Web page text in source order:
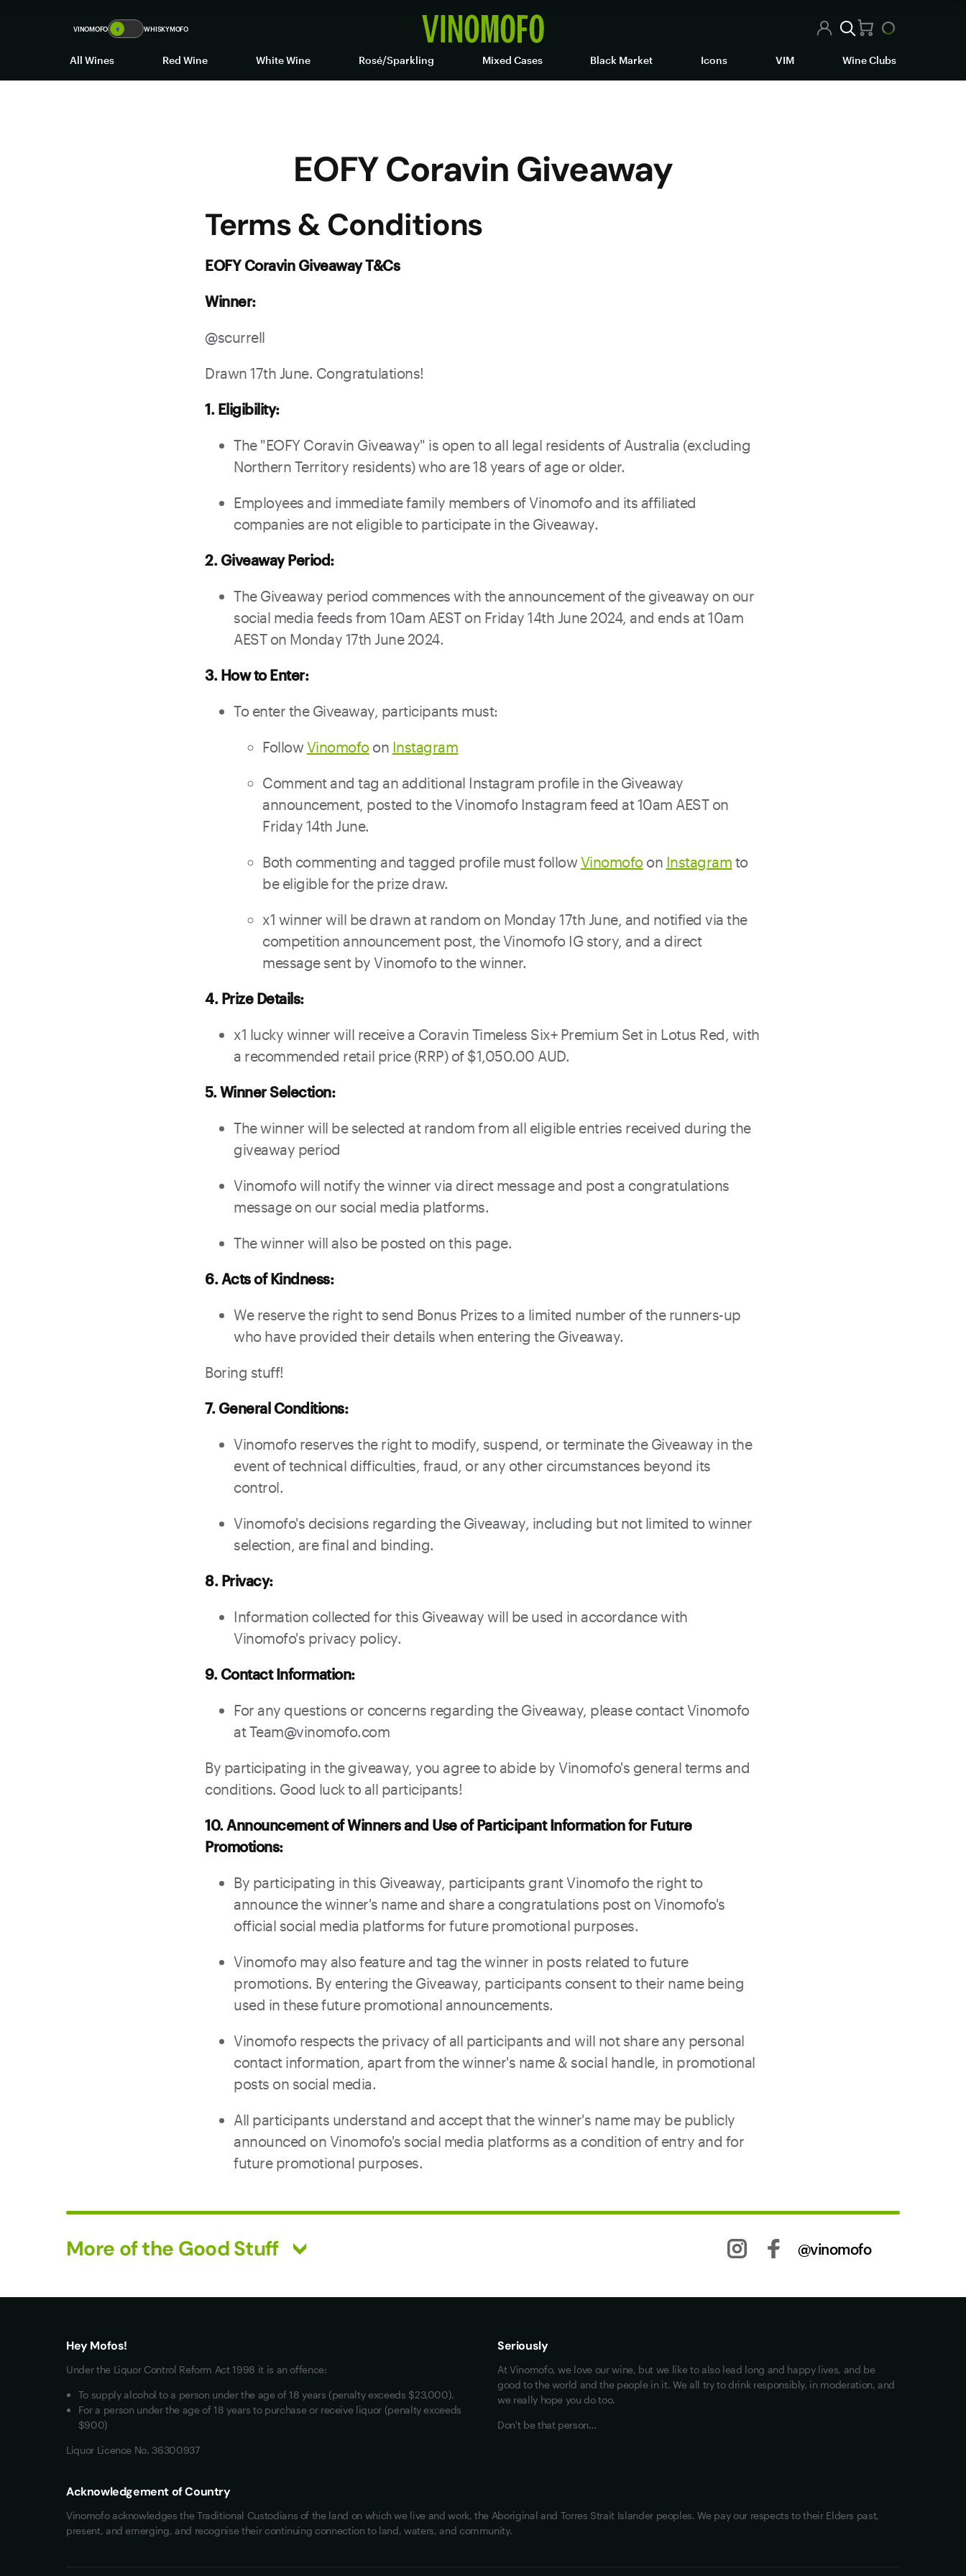
EOFY Coravin Giveaway
VINOMOFO 🍷 WHISKYMOFO
All Wines Red Wine White Wine Rosé/Sparkling Mixed Cases Black Market Icons VIM Wine Clubs
EOFY Coravin Giveaway
Terms & Conditions
EOFY Coravin Giveaway T&Cs
Winner:
@scurrell
Drawn 17th June. Congratulations!
1. Eligibility:
The "EOFY Coravin Giveaway" is open to all legal residents of Australia (excluding
Northern Territory residents) who are 18 years of age or older.
Employees and immediate family members of Vinomofo and its affiliated
companies are not eligible to participate in the Giveaway.
2. Giveaway Period:
The Giveaway period commences with the announcement of the giveaway on our
social media feeds from 10am AEST on Friday 14th June 2024, and ends at 10am
AEST on Monday 17th June 2024.
3. How to Enter:
To enter the Giveaway, participants must:
FollowVinomofoon Instagram
Comment and tag an additional Instagram profile in the Giveaway
announcement, posted to the Vinomofo Instagram feed at 10am AEST on
Friday 14th June.
Both commenting and tagged profile must followVinomofoon Instagram to
be eligible for the prize draw.
x1 winner will be drawn at random on Monday 17th June, and notified via the
competition announcement post, the Vinomofo IG story, and a direct
message sent by Vinomofo to the winner.
4. Prize Details:
x1 lucky winner will receive a Coravin Timeless Six+ Premium Set in Lotus Red, with
a recommended retail price (RRP) of $1,050.00 AUD.
5. Winner Selection:
The winner will be selected at random from all eligible entries received during the
giveaway period
Vinomofo will notify the winner via direct message and post a congratulations
message on our social media platforms.
The winner will also be posted on this page.
6. Acts of Kindness:
We reserve the right to send Bonus Prizes to a limited number of the runners-up
who have provided their details when entering the Giveaway.
Boring stuff!
7. General Conditions:
Vinomofo reserves the right to modify, suspend, or terminate the Giveaway in the
event of technical difficulties, fraud, or any other circumstances beyond its
control.
Vinomofo's decisions regarding the Giveaway, including but not limited to winner
selection, are final and binding.
8. Privacy:
Information collected for this Giveaway will be used in accordance with
Vinomofo's privacy policy.
9. Contact Information:
For any questions or concerns regarding the Giveaway, please contact Vinomofo
at Team@vinomofo.com
By participating in the giveaway, you agree to abide by Vinomofo's general terms and
conditions. Good luck to all participants!
10. Announcement of Winners and Use of Participant Information for Future
Promotions:
By participating in this Giveaway, participants grant Vinomofo the right to
announce the winner's name and share a congratulations post on Vinomofo's
official social media platforms for future promotional purposes.
Vinomofo may also feature and tag the winner in posts related to future
promotions. By entering the Giveaway, participants consent to their name being
used in these future promotional announcements.
Vinomofo respects the privacy of all participants and will not share any personal
contact information, apart from the winner's name & social handle, in promotional
posts on social media.
All participants understand and accept that the winner's name may be publicly
announced on Vinomofo's social media platforms as a condition of entry and for
future promotional purposes.
More of the Good Stuff
@vinomofo
White Wine
Wine Clubs
Jobs
Privacy
Hey Mofos!
Under the Liquor Control Reform Act 1998 it is an offence:
To supply alcohol to a person under the age of 18 years (penalty exceeds $23,000).
For a person under the age of 18 years to purchase or receive liquor (penalty exceeds
$900)
Liquor Licence No. 36300937
Seriously
At Vinomofo, we love our wine, but we like to also lead long and happy lives, and be
good to the world and the people in it. We all try to drink responsibly, in moderation, and
we really hope you do too.
Don't be that person…
Acknowledgement of Country
Vinomofo acknowledges the Traditional Custodians of the land on which we live and work, the Aboriginal and Torres Strait Islander peoples. We pay our respects to their Elders past,
present, and emerging, and recognise their continuing connection to land, waters, and community.